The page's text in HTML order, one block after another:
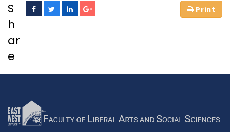
S
h
ar
e